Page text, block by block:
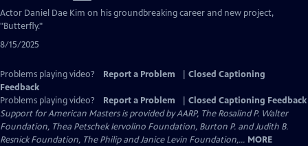
has
Actor Daniel Dae Kim on his groundbreaking career and new project,
"Butterfly."
8/15/2025
Problems playing video? Report a Problem
Closed Captioning
Feedback
Problems playing video?
Report a Problem
Closed Captioning Feedback
Support for American Masters is provided by AARP, The Rosalind P. Walter
Foundation, Thea Petschek Iervolino Foundation, Burton P. and Judith B.
Resnick Foundation, The Philip and Janice Levin Foundation,... MORE